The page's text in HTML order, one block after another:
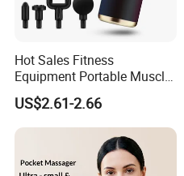
Hot Sales Fitness
Equipment Portable Muscle
Pain Relief Mini Electric
Massage Gun
US$2.61-2.66